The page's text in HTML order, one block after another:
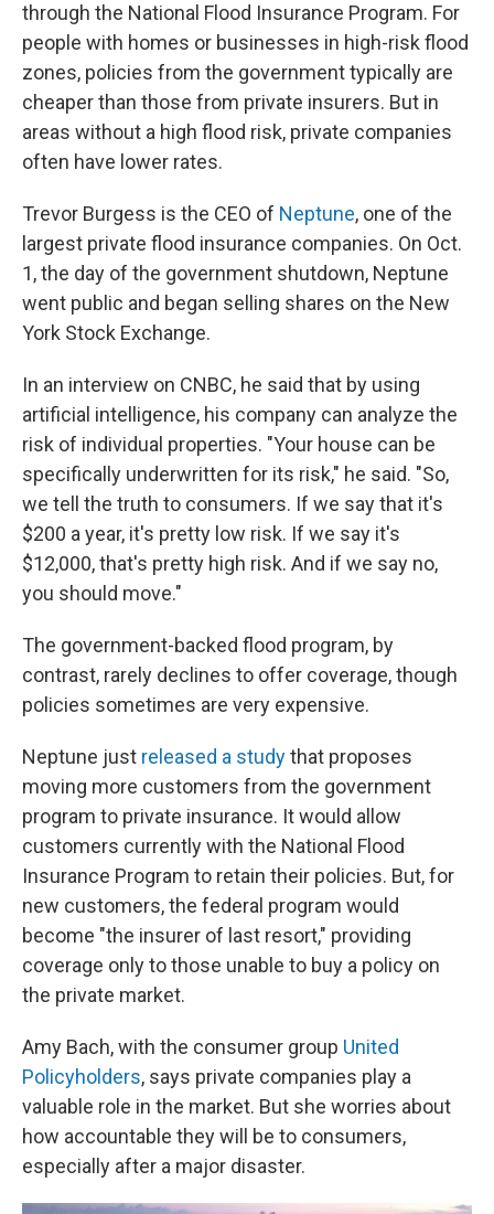
through the National Flood Insurance Program. For
people with homes or businesses in high-risk flood
zones, policies from the government typically are
cheaper than those from private insurers. But in
areas without a high flood risk, private companies
often have lower rates.
Trevor Burgess is the CEO of Neptune, one of the
largest private flood insurance companies. On Oct.
1, the day of the government shutdown, Neptune
went public and began selling shares on the New
York Stock Exchange.
In an interview on CNBC, he said that by using
artificial intelligence, his company can analyze the
risk of individual properties. "Your house can be
specifically underwritten for its risk," he said. "So,
we tell the truth to consumers. If we say that it's
$200 a year, it's pretty low risk. If we say it's
$12,000, that's pretty high risk. And if we say no,
you should move."
The government-backed flood program, by
contrast, rarely declines to offer coverage, though
policies sometimes are very expensive.
Neptune just released a studythat proposes
moving more customers from the government
program to private insurance. It would allow
customers currently with the National Flood
Insurance Program to retain their policies. But, for
new customers, the federal program would
become "the insurer of last resort," providing
coverage only to those unable to buy a policy on
the private market.
Amy Bach, with the consumer group United
Policyholders, says private companies play a
valuable role in the market. But she worries about
how accountable they will be to consumers,
especially after a major disaster.